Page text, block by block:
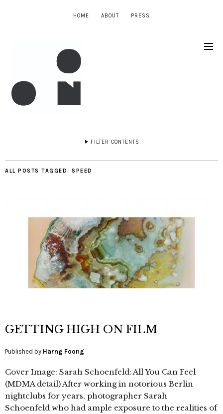
HOME ABOUT PRESS
FILTER CONTENTS
ALL POSTS TAGGED: SPEED
GETTING HIGH ON FILM
Published by Harng Foong
Cover Image: Sarah Schoenfeld: All You Can Feel
(MDMA detail) After working in notorious Berlin
nightclubs for years, photographer Sarah
Schoenfeld who had ample exposure to the realities of